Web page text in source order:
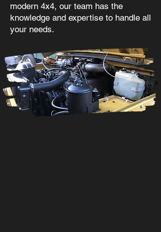
modern 4x4, our team has the
knowledge and expertise to handle all
your needs.